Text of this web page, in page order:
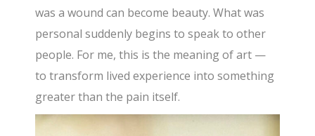
was a wound can become beauty. What was
personal suddenly begins to speak to other
people. For me, this is the meaning of art —
to transform lived experience into something
greater than the pain itself.